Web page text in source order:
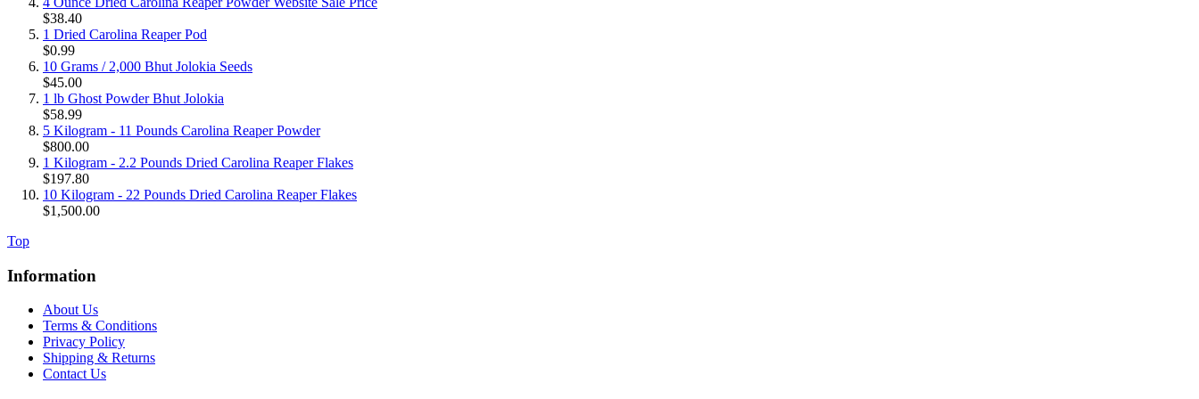
$38.40
1 Dried Carolina Reaper Pod
$0.99
10 Grams / 2,000 Bhut Jolokia Seeds
$45.00
1 lb Ghost Powder Bhut Jolokia
$58.99
5 Kilogram - 11 Pounds Carolina Reaper Powder
$800.00
1 Kilogram - 2.2 Pounds Dried Carolina Reaper Flakes
$197.80
10 Kilogram - 22 Pounds Dried Carolina Reaper Flakes
$1,500.00
Top
Information
About Us
Terms & Conditions
Privacy Policy
Shipping & Returns
Contact Us